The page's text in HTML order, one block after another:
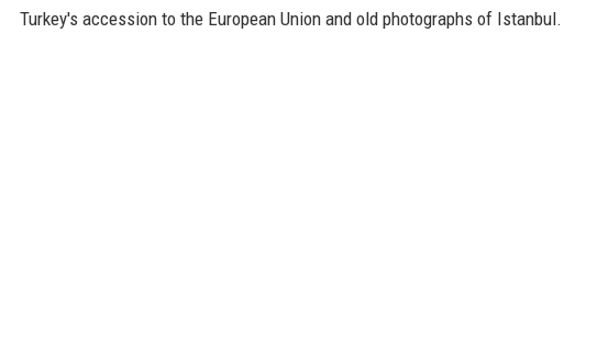
Turkey's accession to the European Union and old photographs of Istanbul.